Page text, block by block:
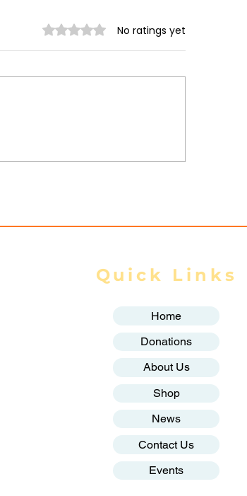
Rated 0 out of 5 stars.
No ratings yet
Quick Links
Home
Donations
About Us
Shop
News
Contact Us
Events